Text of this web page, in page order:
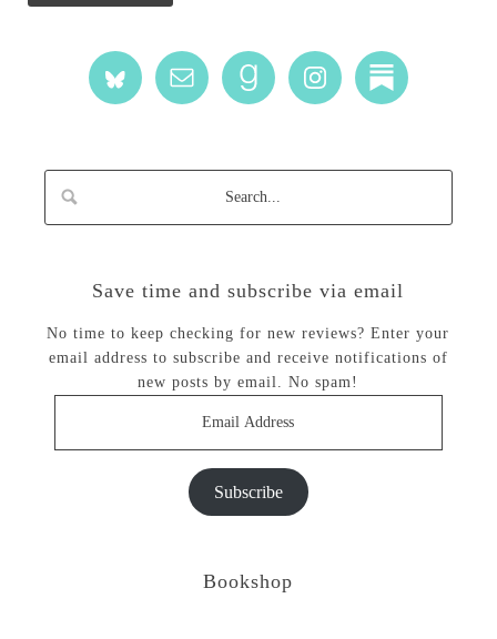
Save time and subscribe via email
No time to keep checking for new reviews? Enter your
email address to subscribe and receive notifications of
new posts by email. No spam!
Subscribe
Bookshop